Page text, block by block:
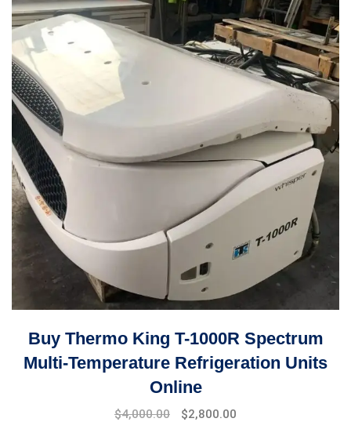
Buy Thermo King T-1000R Spectrum
Multi-Temperature Refrigeration Units
Online
Original
$4,000.00
Current
$2,800.00